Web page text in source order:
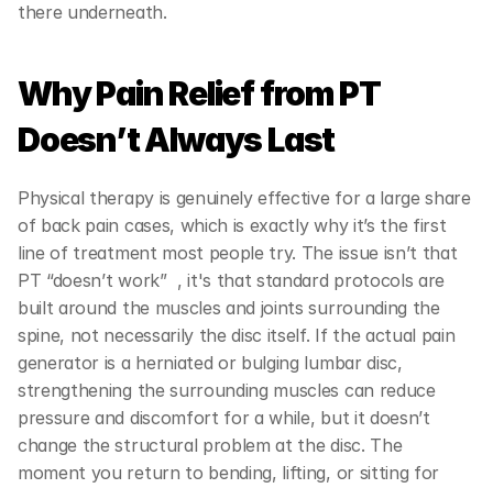
there underneath.
Why Pain Relief from PT
Doesn’t Always Last
Physical therapy is genuinely effective for a large share
of back pain cases, which is exactly why it’s the first
line of treatment most people try. The issue isn’t that
PT “doesn’t work”  , it's that standard protocols are
built around the muscles and joints surrounding the
spine, not necessarily the disc itself. If the actual pain
generator is a herniated or bulging lumbar disc,
strengthening the surrounding muscles can reduce
pressure and discomfort for a while, but it doesn’t
change the structural problem at the disc. The
moment you return to bending, lifting, or sitting for